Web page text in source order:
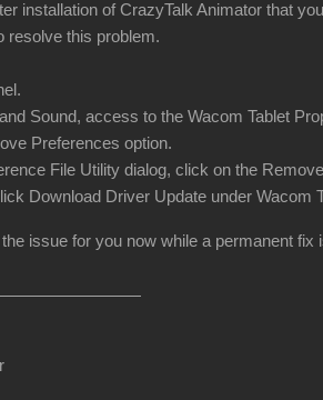
installation of CrazyTalk Animator that
resolve this problem.
Sound, access to the Wacom Tablet
Preferences option.
File Utility dialog, click on the
Download Driver Update under Wacom
issue for you now while a permanent fix